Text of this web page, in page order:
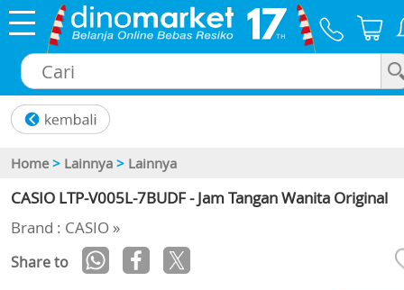
Home > Lainnya > Lainnya
CASIO LTP-V005L-7BUDF - Jam Tangan Wanita Original
Brand : CASIO »
Share to